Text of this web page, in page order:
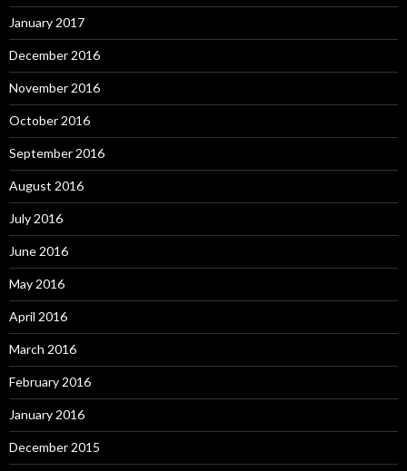
January 2017
December 2016
November 2016
October 2016
September 2016
August 2016
July 2016
June 2016
May 2016
April 2016
March 2016
February 2016
January 2016
December 2015